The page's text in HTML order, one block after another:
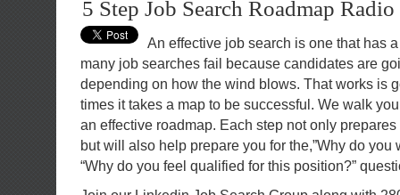
5 Step Job Search Roadmap
An effective job search is one that has
many job searches fail because candidates are
depending on how the wind blows. That works is
times it takes a map to be successful. We walk
an effective roadmap. Each step not only
but will also help prepare you for the,”Why do you
“Why do you feel qualified for this position?”